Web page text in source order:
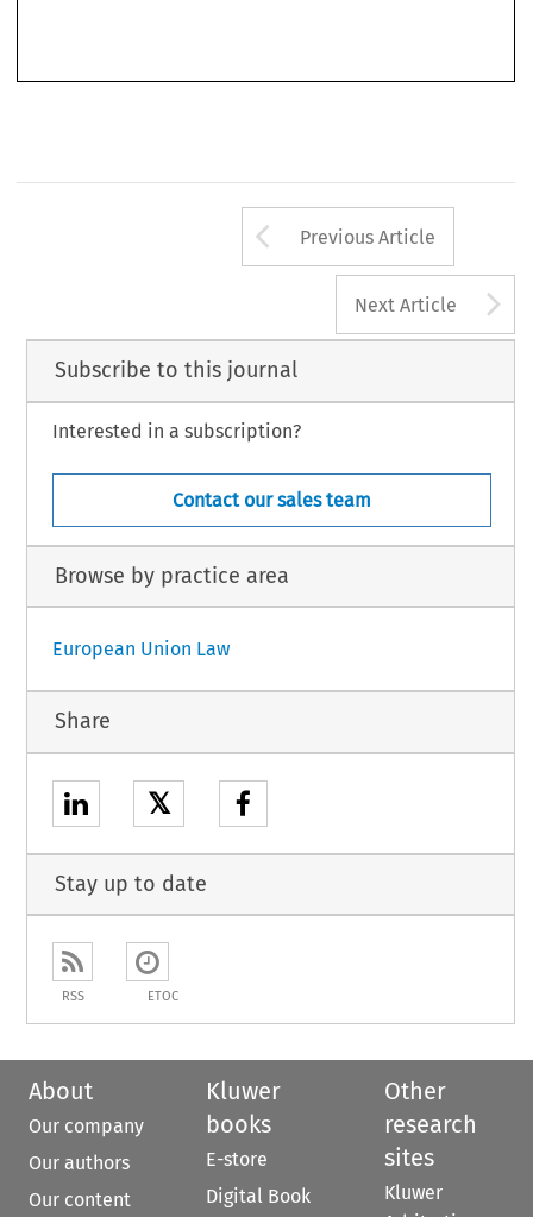
Arrow button
Previous Article
Next Article
Subscribe to this journal
Interested in a subscription?
Contact our sales team
Browse by practice area
European Union Law
Share
𝕏
Stay up to date
RSS ETOC
About
Our company
Our authors
Our content
Kluwer
books
E-store
Digital Book
Other
research
sites
Kluwer